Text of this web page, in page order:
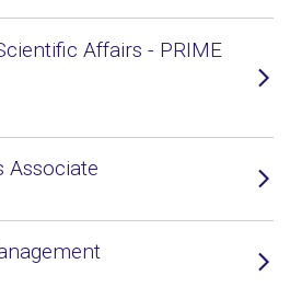
Affairs - PRIME
Associate